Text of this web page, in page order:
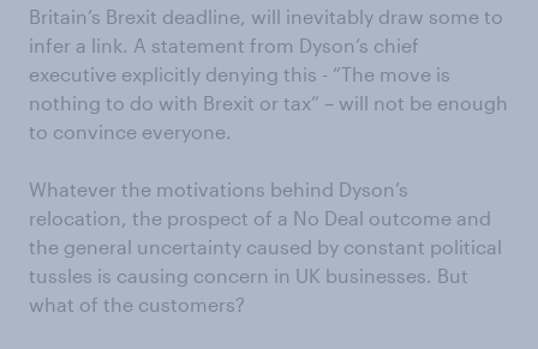
Britain’s Brexit deadline, will inevitably draw some to
infer a link. A statement from Dyson’s chief
executive explicitly denying this - “The move is
nothing to do with Brexit or tax” – will not be enough
to convince everyone.
Whatever the motivations behind Dyson’s
relocation, the prospect of a No Deal outcome and
the general uncertainty caused by constant political
tussles is causing concern in UK businesses. But
what of the customers?